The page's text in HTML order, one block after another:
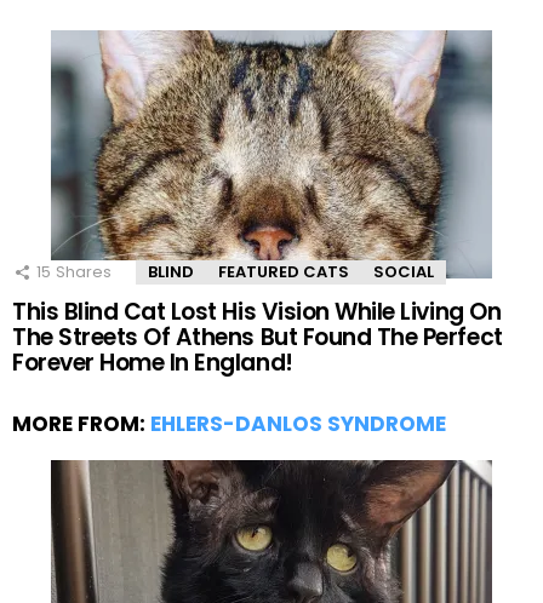
15 Shares BLIND FEATURED CATS SOCIAL
This Blind Cat Lost His Vision While Living On
The Streets Of Athens But Found The Perfect
Forever Home In England!
MORE FROM: EHLERS-DANLOS SYNDROME